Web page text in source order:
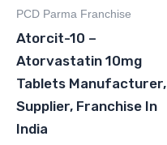
PCD Parma Franchise
Atorcit-10 –
Atorvastatin 10mg
Tablets Manufacturer,
Supplier, Franchise In
India